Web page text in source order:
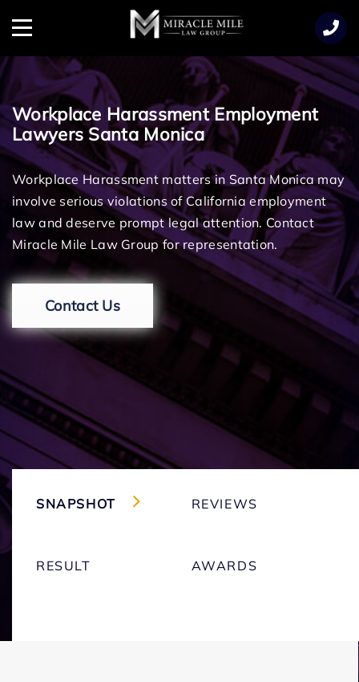
Menu
Workplace Harassment Employment
Lawyers Santa Monica
Workplace Harassment matters in Santa Monica may
involve serious violations of California employment
law and deserve prompt legal attention. Contact
Miracle Mile Law Group for representation.
Contact Us
SNAPSHOT REVIEWS
RESULT AWARDS